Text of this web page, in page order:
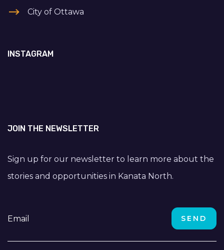
City of Ottawa
INSTAGRAM
JOIN THE NEWSLETTER
Sign up for our newsletter to learn more about the
stories and opportunities in Kanata North.